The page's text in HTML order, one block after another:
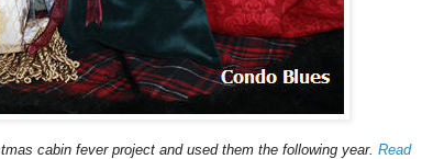
cabin fever project and used them the following year. Read